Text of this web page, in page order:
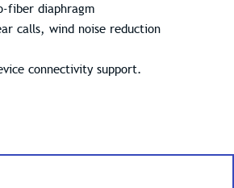
fiber diaphragm
calls, wind noise reduction
connectivity support.